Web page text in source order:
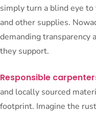
simply turn a blind eye
and other supplies.
demanding transparency
they support.
Responsible
and locally sourced
footprint. Imagine the